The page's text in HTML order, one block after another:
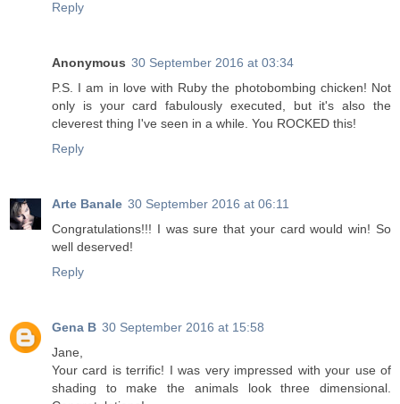
Reply
Anonymous 30 September 2016 at 03:34
P.S. I am in love with Ruby the photobombing chicken! Not
only is your card fabulously executed, but it's also the
cleverest thing I've seen in a while. You ROCKED this!
Reply
Arte Banale 30 September 2016 at 06:11
Congratulations!!! I was sure that your card would win! So
well deserved!
Reply
Gena B 30 September 2016 at 15:58
Jane,
Your card is terrific! I was very impressed with your use of
shading to make the animals look three dimensional.